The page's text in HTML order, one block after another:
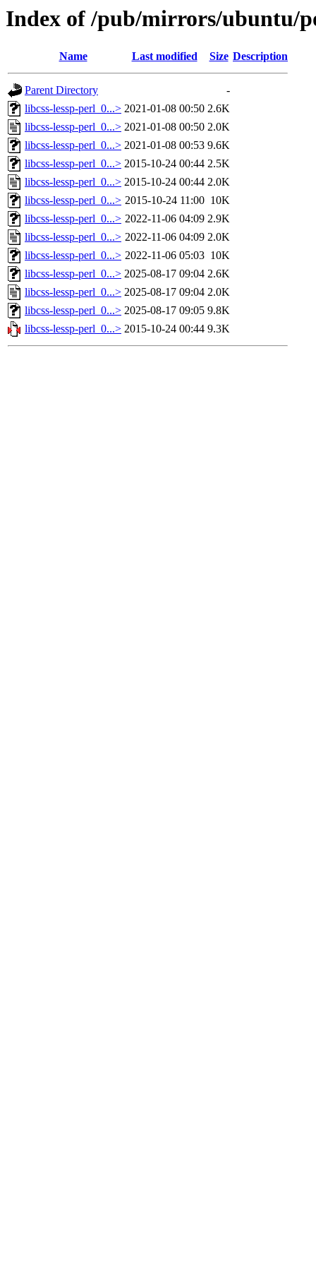
Index of /pub/mirrors/ubuntu/
Name Last modified Size Description
Parent Directory
-
libcss-lessp-perl_0...> 2021-01-08 00:50 2.6K
libcss-lessp-perl_0...> 2021-01-08 00:50 2.0K
libcss-lessp-perl_0...> 2021-01-08 00:53 9.6K
libcss-lessp-perl_0...> 2015-10-24 00:44 2.5K
libcss-lessp-perl_0...> 2015-10-24 00:44 2.0K
libcss-lessp-perl_0...> 2015-10-24 11:00 10K
libcss-lessp-perl_0...> 2022-11-06 04:09 2.9K
libcss-lessp-perl_0...> 2022-11-06 04:09 2.0K
libcss-lessp-perl_0...> 2022-11-06 05:03 10K
libcss-lessp-perl_0...> 2025-08-17 09:04 2.6K
libcss-lessp-perl_0...> 2025-08-17 09:04 2.0K
libcss-lessp-perl_0...> 2025-08-17 09:05 9.8K
libcss-lessp-perl_0...> 2015-10-24 00:44 9.3K